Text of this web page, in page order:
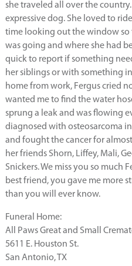
she traveled all over the
expressive dog. She loved to
time looking out the window so
was going and where she had
quick to report if something
her siblings or with something
home from work, Fergus cried
wanted me to find the water
sprung a leak and was flowing
diagnosed with osteosarcoma
and fought the cancer for
her friends Shorn, Liffey, Mali,
Snickers. We miss you so much
best friend, you gave me more
than you will ever know.
Funeral Home:
All Paws Great and Small
5611 E. Houston St.
San Antonio, TX